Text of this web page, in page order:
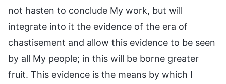
not hasten to conclude My work, but will
integrate into it the evidence of the era of
chastisement and allow this evidence to be seen
by all My people; in this will be borne greater
fruit. This evidence is the means by which I